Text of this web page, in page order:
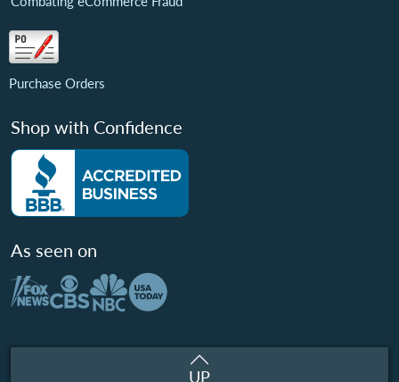
Purchase Orders
Shop with Confidence
As seen on
UP